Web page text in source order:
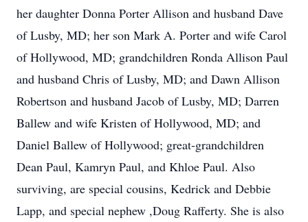
her daughter Donna Porter Allison and husband Dave
of Lusby, MD; her son Mark A. Porter and wife Carol
of Hollywood, MD; grandchildren Ronda Allison Paul
and husband Chris of Lusby, MD; and Dawn Allison
Robertson and husband Jacob of Lusby, MD; Darren
Ballew and wife Kristen of Hollywood, MD; and
Daniel Ballew of Hollywood; great-grandchildren
Dean Paul, Kamryn Paul, and Khloe Paul. Also
surviving, are special cousins, Kedrick and Debbie
Lapp, and special nephew ,Doug Rafferty. She is also